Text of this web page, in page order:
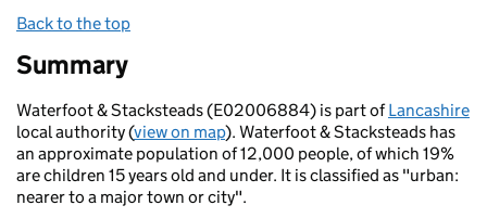
Back to the top
Summary
Waterfoot & Stacksteads (E02006884) is part ofLancashire
local authority (view on map). Waterfoot & Stacksteads has
an approximate population of 12,000 people, of which 19%
are children 15 years old and under. It is classified as "urban:
nearer to a major town or city".